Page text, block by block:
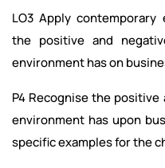
LO3 Apply
the positive and
environment has on
P4 Recognise the
environment has upon
specific examples for the